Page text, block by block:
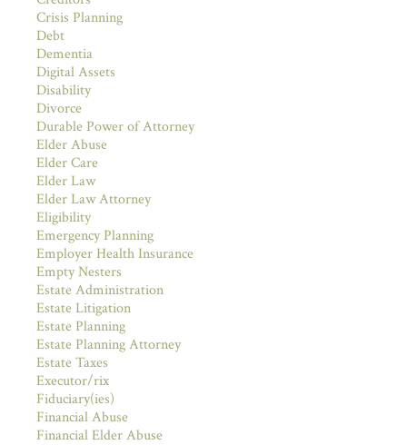
Crisis Planning
Debt
Dementia
Digital Assets
Disability
Divorce
Durable Power of Attorney
Elder Abuse
Elder Care
Elder Law
Elder Law Attorney
Eligibility
Emergency Planning
Employer Health Insurance
Empty Nesters
Estate Administration
Estate Litigation
Estate Planning
Estate Planning Attorney
Estate Taxes
Executor/rix
Fiduciary(ies)
Financial Abuse
Financial Elder Abuse